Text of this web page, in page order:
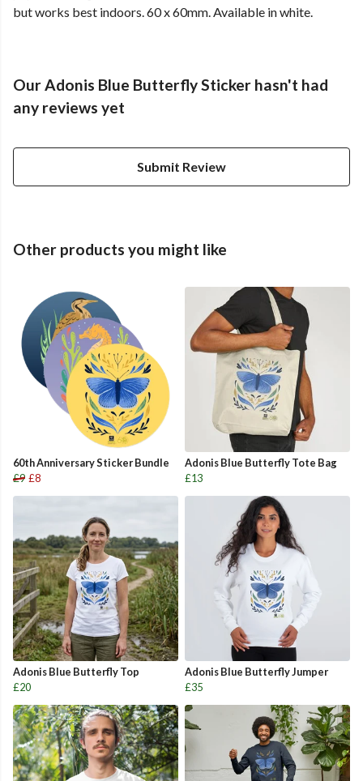
but works best indoors. 60 x 60mm. Available in white.
Our Adonis Blue Butterfly Sticker hasn't had
any reviews yet
Submit Review
Other products you might like
60th Anniversary Sticker Bundle
£9 £8
Adonis Blue Butterfly Tote Bag
£13
Adonis Blue Butterfly Top
£20
Adonis Blue Butterfly Jumper
£35